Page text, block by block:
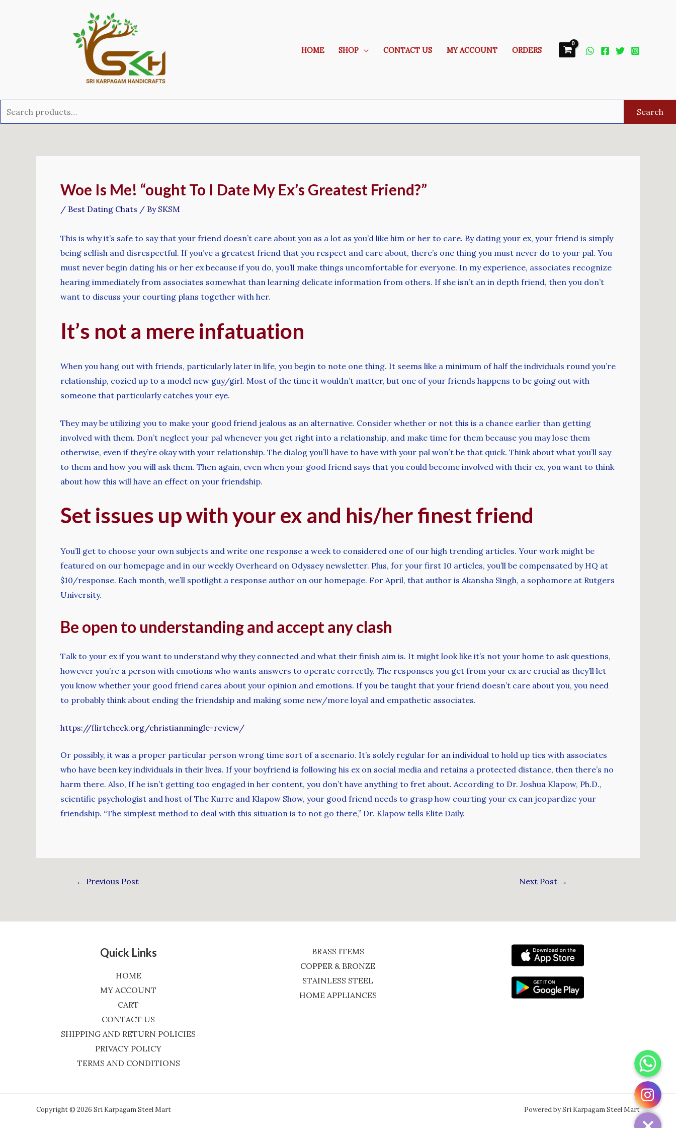
HOME SHOP CONTACT US MY ACCOUNT ORDERS
Search
Woe Is Me! “ought To I Date My Ex’s Greatest Friend?”
/ Best Dating Chats / By SKSM
This is why it’s safe to say that your friend doesn’t care about you as a lot as you’d like him or her to care. By dating your ex, your friend is simply
being selfish and disrespectful. If you’ve a greatest friend that you respect and care about, there’s one thing you must never do to your pal. You
must never begin dating his or her ex because if you do, you’ll make things uncomfortable for everyone. In my experience, associates recognize
hearing immediately from associates somewhat than learning delicate information from others. If she isn’t an in depth friend, then you don’t
want to discuss your courting plans together with her.
It’s not a mere infatuation
When you hang out with friends, particularly later in life, you begin to note one thing. It seems like a minimum of half the individuals round you’re
relationship, cozied up to a model new guy/girl. Most of the time it wouldn’t matter, but one of your friends happens to be going out with
someone that particularly catches your eye.
They may be utilizing you to make your good friend jealous as an alternative. Consider whether or not this is a chance earlier than getting
involved with them. Don’t neglect your pal whenever you get right into a relationship, and make time for them because you may lose them
otherwise, even if they’re okay with your relationship. The dialog you’ll have to have with your pal won’t be that quick. Think about what you’ll say
to them and how you will ask them. Then again, even when your good friend says that you could become involved with their ex, you want to think
about how this will have an effect on your friendship.
Set issues up with your ex and his/her finest friend
You’ll get to choose your own subjects and write one response a week to considered one of our high trending articles. Your work might be
featured on our homepage and in our weekly Overheard on Odyssey newsletter. Plus, for your first 10 articles, you’ll be compensated by HQ at
$10/response. Each month, we’ll spotlight a response author on our homepage. For April, that author is Akansha Singh, a sophomore at Rutgers
University.
Be open to understanding and accept any clash
Talk to your ex if you want to understand why they connected and what their finish aim is. It might look like it’s not your home to ask questions,
however you’re a person with emotions who wants answers to operate correctly. The responses you get from your ex are crucial as they’ll let
you know whether your good friend cares about your opinion and emotions. If you be taught that your friend doesn’t care about you, you need
to probably think about ending the friendship and making some new/more loyal and empathetic associates.
https://flirtcheck.org/christianmingle-review/
Or possibly, it was a proper particular person wrong time sort of a scenario. It’s solely regular for an individual to hold up ties with associates
who have been key individuals in their lives. If your boyfriend is following his ex on social media and retains a protected distance, then there’s no
harm there. Also, If he isn’t getting too engaged in her content, you don’t have anything to fret about. According to Dr. Joshua Klapow, Ph.D.,
scientific psychologist and host of The Kurre and Klapow Show, your good friend needs to grasp how courting your ex can jeopardize your
friendship. “The simplest method to deal with this situation is to not go there,” Dr. Klapow tells Elite Daily.
← Previous Post Next Post →
Quick Links
HOME
MY ACCOUNT
CART
CONTACT US
SHIPPING AND RETURN POLICIES
PRIVACY POLICY
TERMS AND CONDITIONS
BRASS ITEMS
COPPER & BRONZE
STAINLESS STEEL
HOME APPLIANCES
Copyright © 2026 Sri Karpagam Steel Mart Powered by Sri Karpagam Steel Mart
WhatsApp
Instagram